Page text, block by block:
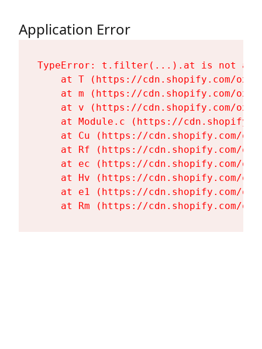
Application Error
TypeError: t.filter(...).at is not a
at T (https://cdn.shopify.com/
at m (https://cdn.shopify.com/
at v (https://cdn.shopify.com/
at Module.c (https://
at Cu (https://cdn.shopify.com/
at Rf (https://cdn.shopify.com/
at ec (https://cdn.shopify.com/
at Hv (https://cdn.shopify.com/
at e1 (https://cdn.shopify.com/
at Rm (https://cdn.shopify.com/